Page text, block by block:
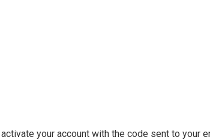
your account with the code sent to